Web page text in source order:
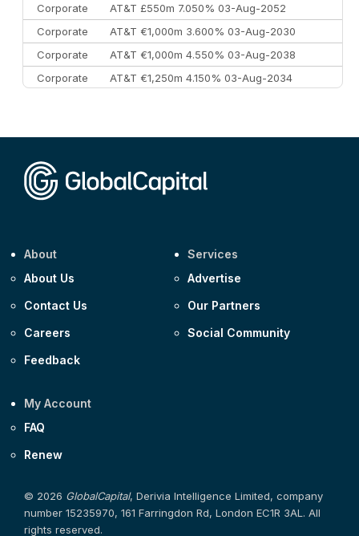
Corporate
AT&T £550m 7.050% 03-Aug-2052
Corporate
AT&T €1,000m 3.600% 03-Aug-2030
Corporate
AT&T €1,000m 4.550% 03-Aug-2038
Corporate
AT&T €1,250m 4.150% 03-Aug-2034
About
About Us
Contact Us
Careers
Feedback
Services
Advertise
Our Partners
Social Community
My Account
FAQ
Renew
© 2026 GlobalCapital, Derivia Intelligence Limited, company
number 15235970, 161 Farringdon Rd, London EC1R 3AL. All
rights reserved.